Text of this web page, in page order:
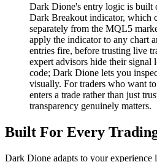
Dark Dione's entry logic is built
Dark Breakout indicator, which
separately from the MQL5
apply the indicator to any chart
entries fire, before trusting live
expert advisors hide their signal
code; Dark Dione lets you
visually. For traders who want
enters a trade rather than just
transparency genuinely matters.
Built For Every
Dark Dione adapts to your experience